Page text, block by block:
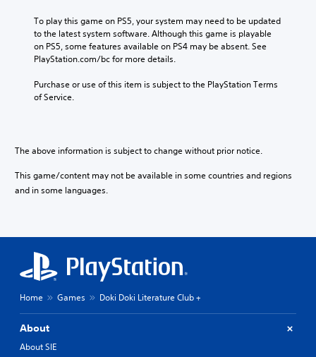
To play this game on PS5, your system may need to be updated
to the latest system software. Although this game is playable
on PS5, some features available on PS4 may be absent. See
PlayStation.com/bc for more details.
Purchase or use of this item is subject to the PlayStation Terms
of Service.
The above information is subject to change without prior notice.
This game/content may not be available in some countries and regions
and in some languages.
Home Games Doki Doki Literature Club +
About
About SIE